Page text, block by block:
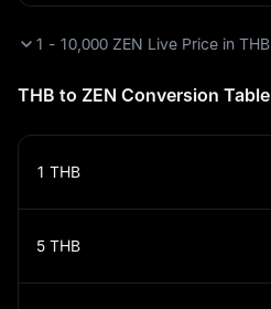
THB to ZEN Conversion Table
1 THB
5 THB
1 - 10,000 ZEN Live Price in THB